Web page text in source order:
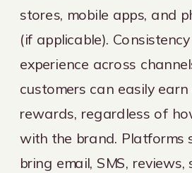
stores, mobile apps, and
(if applicable).
experience across
customers can easily
rewards, regardless of
with the brand. Platforms
bring email, SMS, reviews,